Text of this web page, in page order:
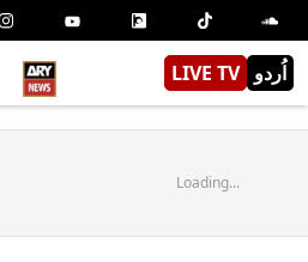
LIVE TV اُردو
Loading...